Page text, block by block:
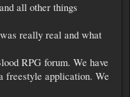
all other things
really real and what
RPG forum. We have
freestyle application. We